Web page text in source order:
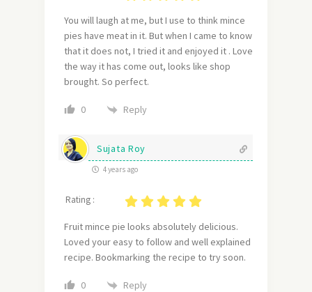
You will laugh at me, but I use to think mince
pies have meat in it. But when I came to know
that it does not, I tried it and enjoyed it . Love
the way it has come out, looks like shop
brought. So perfect.
0 Reply
Sujata Roy
4 years ago
Rating :
Fruit mince pie looks absolutely delicious.
Loved your easy to follow and well explained
recipe. Bookmarking the recipe to try soon.
0 Reply